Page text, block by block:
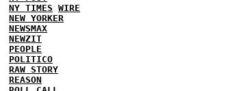
NY TIMES WIRE
NEW YORKER
NEWSMAX
NEWZIT
PEOPLE
POLITICO
RAW STORY
REASON